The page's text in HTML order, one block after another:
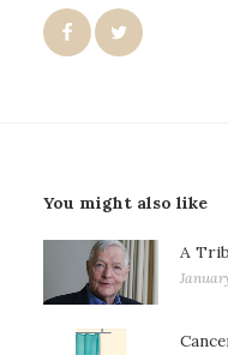
You might also like
A